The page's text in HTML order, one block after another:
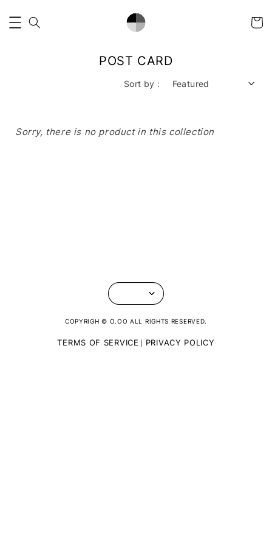
POST CARD
Sort by :
Sorry, there is no product in this collection
COPYRIGH © O.OO ALL RIGHTS RESERVED.
TERMS OF SERVICE PRIVACY POLICY